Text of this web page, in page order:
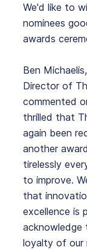
We'd like to
nominees
awards
Ben
Director of
commented
thrilled that
again been
another
tirelessly
to improve.
that
excellence is
loyalty of our